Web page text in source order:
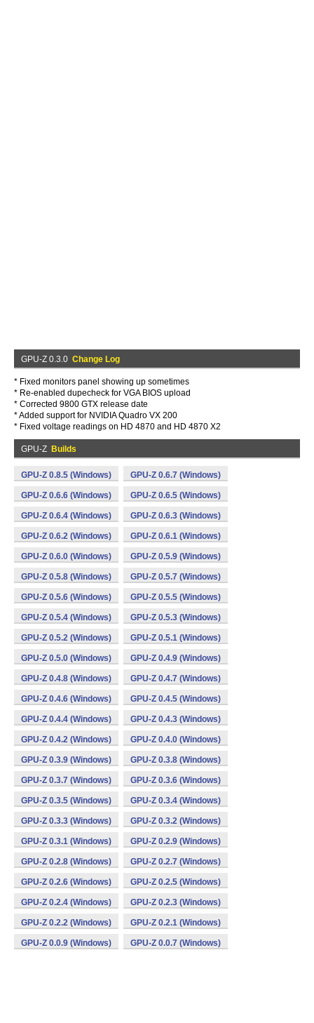
GPU-Z 0.3.0 Change Log
* Fixed monitors panel showing up sometimes
* Re-enabled dupecheck for VGA BIOS upload
* Corrected 9800 GTX release date
* Added support for NVIDIA Quadro VX 200
* Fixed voltage readings on HD 4870 and HD 4870 X2
GPU-Z Builds
GPU-Z 0.8.5 (Windows) GPU-Z 0.6.7 (Windows)
GPU-Z 0.6.6 (Windows) GPU-Z 0.6.5 (Windows)
GPU-Z 0.6.4 (Windows) GPU-Z 0.6.3 (Windows)
GPU-Z 0.6.2 (Windows) GPU-Z 0.6.1 (Windows)
GPU-Z 0.6.0 (Windows) GPU-Z 0.5.9 (Windows)
GPU-Z 0.5.8 (Windows) GPU-Z 0.5.7 (Windows)
GPU-Z 0.5.6 (Windows) GPU-Z 0.5.5 (Windows)
GPU-Z 0.5.4 (Windows) GPU-Z 0.5.3 (Windows)
GPU-Z 0.5.2 (Windows) GPU-Z 0.5.1 (Windows)
GPU-Z 0.5.0 (Windows) GPU-Z 0.4.9 (Windows)
GPU-Z 0.4.8 (Windows) GPU-Z 0.4.7 (Windows)
GPU-Z 0.4.6 (Windows) GPU-Z 0.4.5 (Windows)
GPU-Z 0.4.4 (Windows) GPU-Z 0.4.3 (Windows)
GPU-Z 0.4.2 (Windows) GPU-Z 0.4.0 (Windows)
GPU-Z 0.3.9 (Windows) GPU-Z 0.3.8 (Windows)
GPU-Z 0.3.7 (Windows) GPU-Z 0.3.6 (Windows)
GPU-Z 0.3.5 (Windows) GPU-Z 0.3.4 (Windows)
GPU-Z 0.3.3 (Windows) GPU-Z 0.3.2 (Windows)
GPU-Z 0.3.1 (Windows) GPU-Z 0.2.9 (Windows)
GPU-Z 0.2.8 (Windows) GPU-Z 0.2.7 (Windows)
GPU-Z 0.2.6 (Windows) GPU-Z 0.2.5 (Windows)
GPU-Z 0.2.4 (Windows) GPU-Z 0.2.3 (Windows)
GPU-Z 0.2.2 (Windows) GPU-Z 0.2.1 (Windows)
GPU-Z 0.0.9 (Windows) GPU-Z 0.0.7 (Windows)